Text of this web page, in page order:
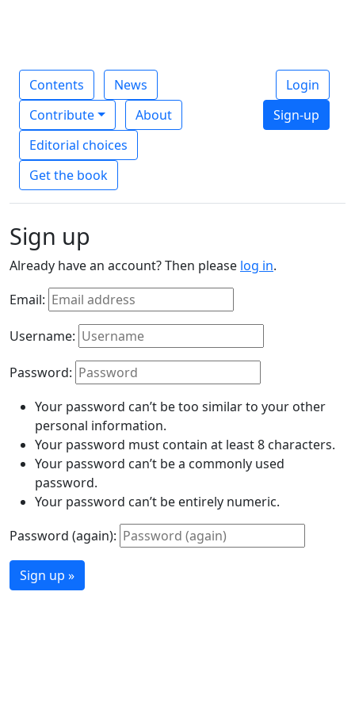
Contents
News
Contribute
About
Editorial choices
Get the book
Login
Sign-up
Sign up
Already have an account? Then please log in.
Email:
Username:
Password:
Your password can’t be too similar to your other
personal information.
Your password must contain at least 8 characters.
Your password can’t be a commonly used
password.
Your password can’t be entirely numeric.
Password (again):
Sign up »